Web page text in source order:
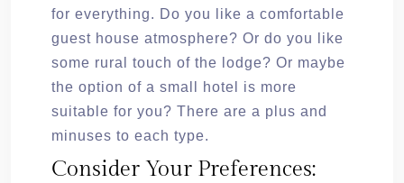
for everything. Do you like a comfortable
guest house atmosphere? Or do you like
some rural touch of the lodge? Or maybe
the option of a small hotel is more
suitable for you? There are a plus and
minuses to each type.
Consider Your Preferences: